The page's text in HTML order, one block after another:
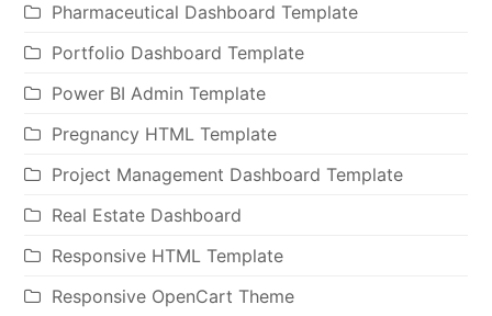
Pharmaceutical Dashboard Template
Portfolio Dashboard Template
Power BI Admin Template
Pregnancy HTML Template
Project Management Dashboard Template
Real Estate Dashboard
Responsive HTML Template
Responsive OpenCart Theme